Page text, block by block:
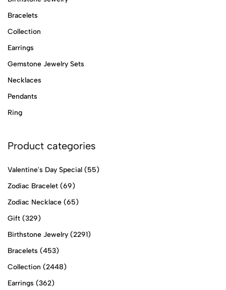
Bracelets
Collection
Earrings
Gemstone Jewelry Sets
Necklaces
Pendants
Ring
Product categories
Valentine's Day Special (55)
Zodiac Bracelet (69)
Zodiac Necklace (65)
Gift (329)
Birthstone Jewelry (2291)
Bracelets (453)
Collection (2448)
Earrings (362)